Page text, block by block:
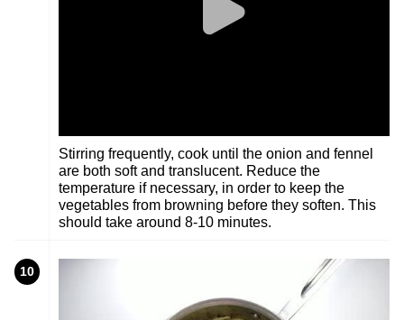
Stirring frequently, cook until the onion and fennel
are both soft and translucent. Reduce the
temperature if necessary, in order to keep the
vegetables from browning before they soften. This
should take around 8-10 minutes.
10